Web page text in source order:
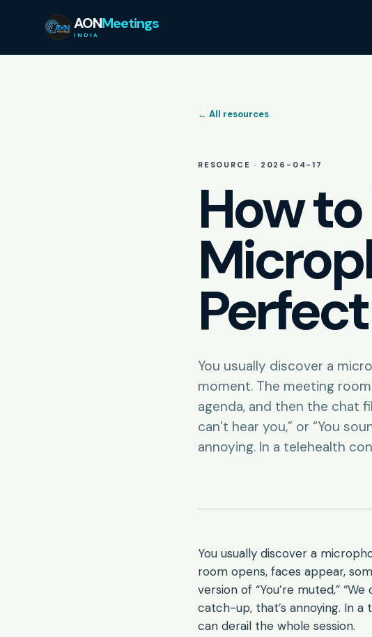
AONMeetings
INDIA
← All resources
RESOURCE · 2026-04-17
How
You usually discover a
moment. The meeting
agenda, and then the chat
can’t hear you,” or “You
annoying. In a telehealth
You usually discover a
room opens, faces appear,
version of “You’re muted,”
catch-up, that’s annoying. In
can derail the whole session.